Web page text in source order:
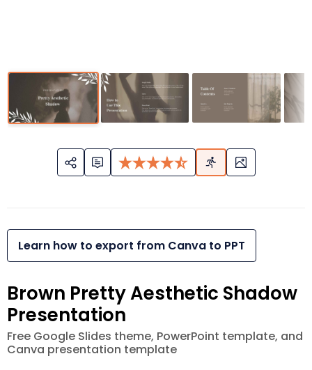
Learn how to export from Canva to PPT
Brown Pretty Aesthetic Shadow
Presentation
Free Google Slides theme, PowerPoint template, and
Canva presentation template